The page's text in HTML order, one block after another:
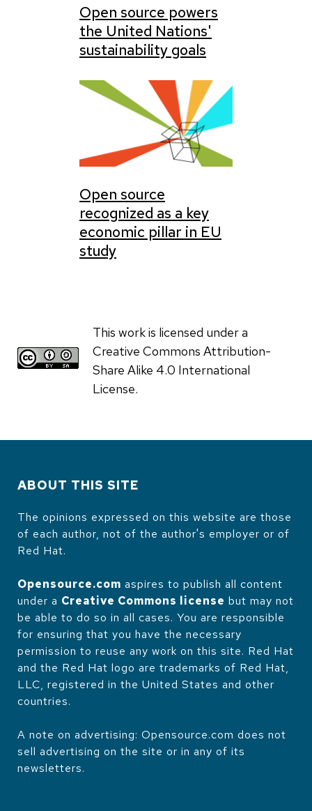
Open source powers
the United Nations'
sustainability goals
Open source
recognized as a key
economic pillar in EU
study
This work is licensed under a
Creative Commons Attribution-
Share Alike 4.0 International
License.
ABOUT THIS SITE
The opinions expressed on this website are those
of each author, not of the author's employer or of
Red Hat.
Opensource.com aspires to publish all content
under a Creative Commons license but may not
be able to do so in all cases. You are responsible
for ensuring that you have the necessary
permission to reuse any work on this site. Red Hat
and the Red Hat logo are trademarks of Red Hat,
LLC, registered in the United States and other
countries.
A note on advertising: Opensource.com does not
sell advertising on the site or in any of its
newsletters.